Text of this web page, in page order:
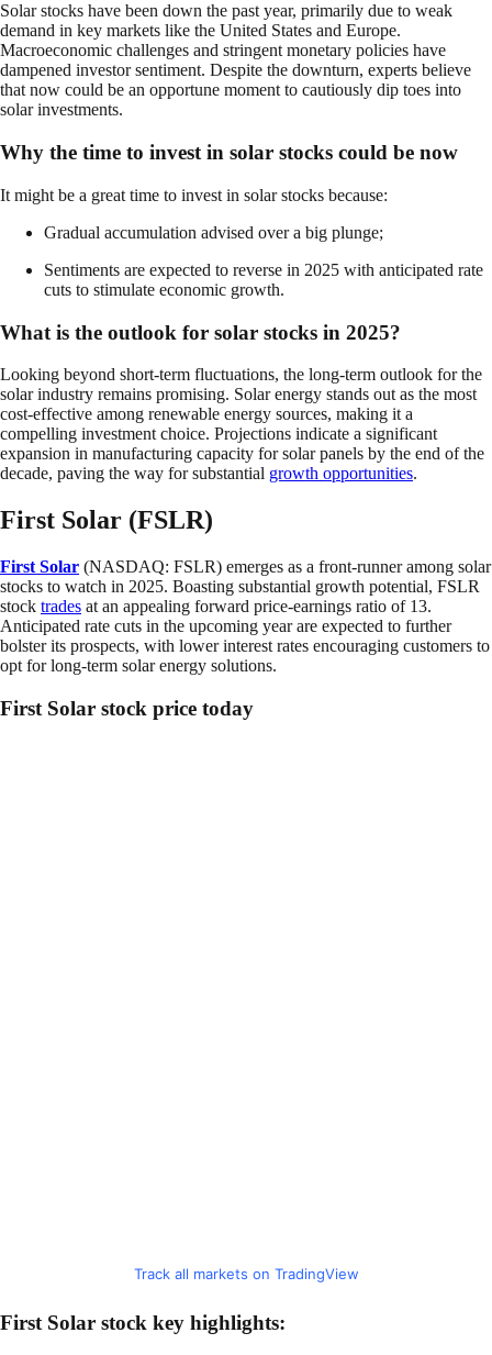
Solar stocks have been down the past year, primarily due to weak
demand in key markets like the United States and Europe.
Macroeconomic challenges and stringent monetary policies have
dampened investor sentiment. Despite the downturn, experts believe
that now could be an opportune moment to cautiously dip toes into
solar investments.
Why the time to invest in solar stocks could be now
It might be a great time to invest in solar stocks because:
Gradual accumulation advised over a big plunge;
Sentiments are expected to reverse in 2025 with anticipated rate
cuts to stimulate economic growth.
What is the outlook for solar stocks in 2025?
Looking beyond short-term fluctuations, the long-term outlook for the
solar industry remains promising. Solar energy stands out as the most
cost-effective among renewable energy sources, making it a
compelling investment choice. Projections indicate a significant
expansion in manufacturing capacity for solar panels by the end of the
decade, paving the way for substantial growth opportunities.
First Solar (FSLR)
First Solar (NASDAQ: FSLR) emerges as a front-runner among solar
stocks to watch in 2025. Boasting substantial growth potential, FSLR
stock trades at an appealing forward price-earnings ratio of 13.
Anticipated rate cuts in the upcoming year are expected to further
bolster its prospects, with lower interest rates encouraging customers to
opt for long-term solar energy solutions.
First Solar stock price today
Track all markets on TradingView
First Solar stock key highlights: